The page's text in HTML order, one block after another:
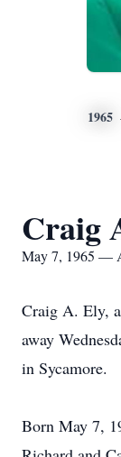
1965
Craig
May 7, 1965 —
Craig A. Ely,
away
in Sycamore.
Born May 7,